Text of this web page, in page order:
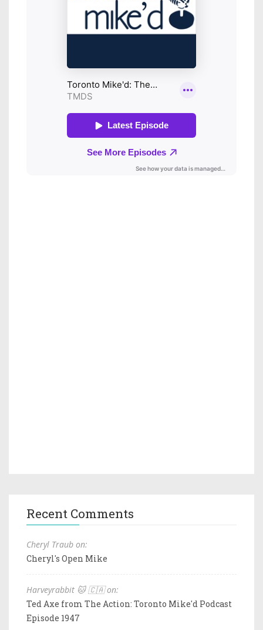
Recent Comments
Cheryl Traub on:
Cheryl's Open Mike
Harveyrabbit 🐱 🇨🇦 on:
Ted Axe from The Action: Toronto Mike'd Podcast
Episode 1947